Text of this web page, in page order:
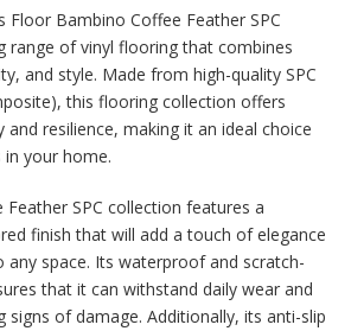
Floor Bambino Coffee Feather SPC
range of vinyl flooring that combines
and style. Made from high-quality SPC
this flooring collection offers
and resilience, making it an ideal choice
your home.
SPC collection features a
finish that will add a touch of elegance
any space. Its waterproof and scratch-
that it can withstand daily wear and
of damage. Additionally, its anti-slip